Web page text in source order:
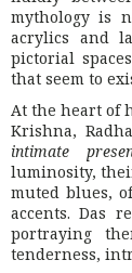
mythology is
acrylics and
pictorial
that seem to
At the heart of
Krishna,
intimate
luminosity,
muted blues,
accents. Das
portraying
tenderness,